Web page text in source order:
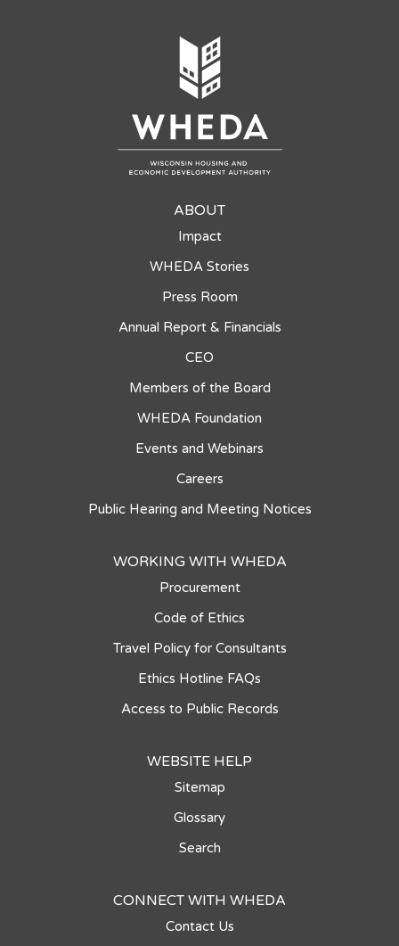
ABOUT
Impact
WHEDA Stories
Press Room
Annual Report & Financials
CEO
Members of the Board
WHEDA Foundation
Events and Webinars
Careers
Public Hearing and Meeting Notices
WORKING WITH WHEDA
Procurement
Code of Ethics
Travel Policy for Consultants
Ethics Hotline FAQs
Access to Public Records
WEBSITE HELP
Sitemap
Glossary
Search
CONNECT WITH WHEDA
Contact Us